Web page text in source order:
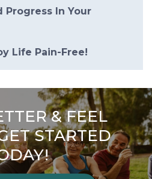
Progress In Your
Life Pain-Free!
& FEEL
STARTED